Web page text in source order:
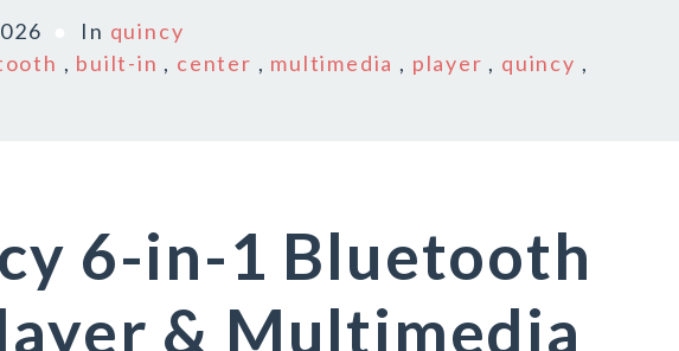
In quincy
, built-in , center , multimedia , player , quincy ,
6-in-1 Bluetooth
& Multimedia